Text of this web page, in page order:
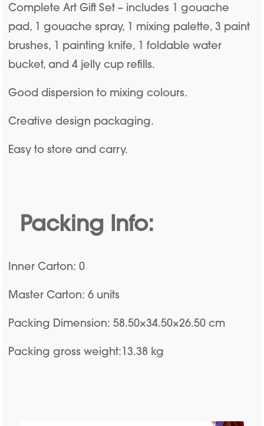
Complete Art Gift Set – includes 1 gouache
pad, 1 gouache spray, 1 mixing palette, 3 paint
brushes, 1 painting knife, 1 foldable water
bucket, and 4 jelly cup refills.
Good dispersion to mixing colours.
Creative design packaging.
Easy to store and carry.
Packing Info:
Inner Carton: 0
Master Carton: 6 units
Packing Dimension: 58.50×34.50×26.50 cm
Packing gross weight:13.38 kg